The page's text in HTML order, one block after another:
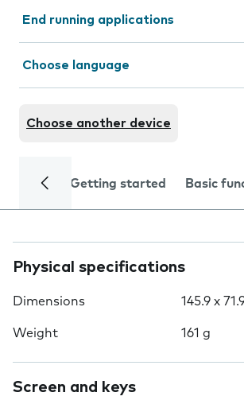
End running applications
Choose language
Choose another device
Getting started Basic
Physical specifications
Dimensions 145.9 x
Weight 161 g
Screen and keys